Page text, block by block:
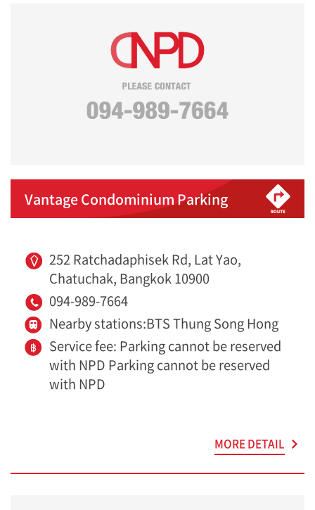
Vantage Condominium Parking
252 Ratchadaphisek Rd, Lat Yao,
Chatuchak, Bangkok 10900
094-989-7664
Nearby stations:BTS Thung Song Hong
Service fee: Parking cannot be reserved
with NPD Parking cannot be reserved
with NPD
MORE DETAIL